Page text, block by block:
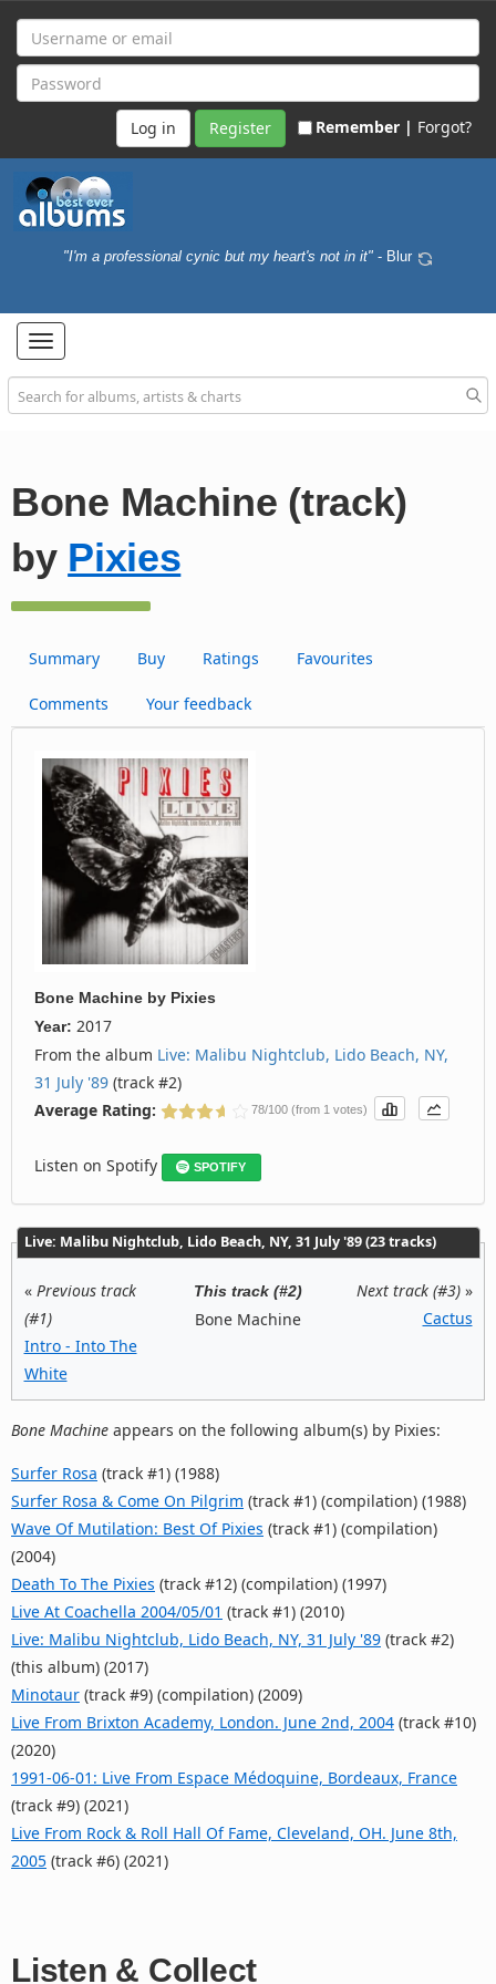
Register Remember | Forgot?
"I'm a professional cynic but my heart's not in it" - Blur
Toggle
navigation
Bone Machine (track)
by Pixies
Summary Buy Ratings Favourites
Comments Your feedback
Bone Machine by Pixies
Year: 2017
From the album Live: Malibu Nightclub, Lido Beach, NY,
31 July '89 (track #2)
Average Rating:
78/100 (from 1 votes)
Listen on Spotify SPOTIFY
Live: Malibu Nightclub, Lido Beach, NY, 31 July '89 (23 tracks)
« Previous track
(#1)
Intro - Into The
White
This track (#2)
Bone Machine
Next track (#3)»
Cactus
Bone Machine appears on the following album(s) by Pixies:
Surfer Rosa (track #1) (1988)
Surfer Rosa & Come On Pilgrim (track #1) (compilation) (1988)
Wave Of Mutilation: Best Of Pixies (track #1) (compilation)
(2004)
Death To The Pixies (track #12) (compilation) (1997)
Live At Coachella 2004/05/01 (track #1) (2010)
Live: Malibu Nightclub, Lido Beach, NY, 31 July '89 (track #2)
(this album) (2017)
Minotaur (track #9) (compilation) (2009)
Live From Brixton Academy, London. June 2nd, 2004 (track #10)
(2020)
1991‐06‐01: Live From Espace Médoquine, Bordeaux, France
(track #9) (2021)
Live From Rock & Roll Hall Of Fame, Cleveland, OH. June 8th,
2005 (track #6) (2021)
Listen & Collect